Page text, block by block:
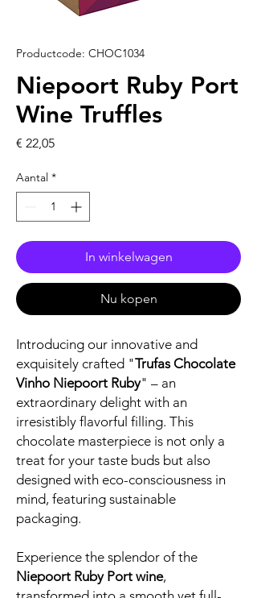
Productcode: CHOC1034
Niepoort Ruby Port
Wine Truffles
€ 22,05Prijs
Aantal *
In winkelwagen
Nu kopen
Introducing our innovative and
exquisitely crafted "Trufas Chocolate
Vinho Niepoort Ruby" – an
extraordinary delight with an
irresistibly flavorful filling. This
chocolate masterpiece is not only a
treat for your taste buds but also
designed with eco-consciousness in
mind, featuring sustainable
packaging.
Experience the splendor of the
Niepoort Ruby Port wine,